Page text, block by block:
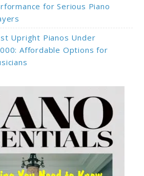
for Serious Piano
Upright Pianos Under
Affordable Options for